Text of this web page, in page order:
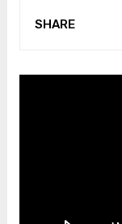
SHARE